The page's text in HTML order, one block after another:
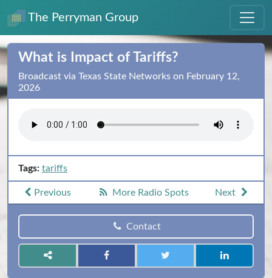
The Perryman Group
What is Impact of Tariffs?
Broadcast via Texas State Networks on February 12,
2026
Tags: tariffs
Previous More Radio Spots Next
Contact